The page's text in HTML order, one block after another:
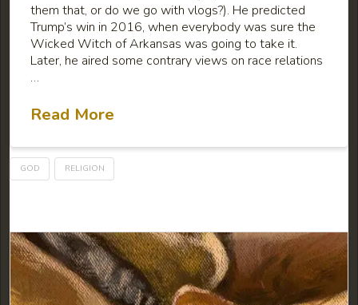
them that, or do we go with vlogs?). He predicted
Trump’s win in 2016, when everybody was sure the
Wicked Witch of Arkansas was going to take it.
Later, he aired some contrary views on race relations
…
Read More
GOD RELIGION